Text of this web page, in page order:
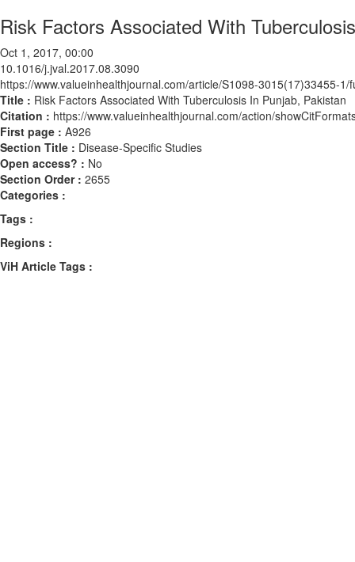
Risk Factors Associated With
Oct 1, 2017, 00:00
10.1016/j.jval.2017.08.3090
https://www.valueinhealthjournal.com/article/S1098-3015(17)33455-1/
Title : Risk Factors Associated With Tuberculosis In Punjab, Pakistan
Citation : https://www.valueinhealthjournal.com/action/
First page : A926
Section Title : Disease-Specific Studies
Open access? : No
Section Order : 2655
Categories :
Tags :
Regions :
ViH Article Tags :